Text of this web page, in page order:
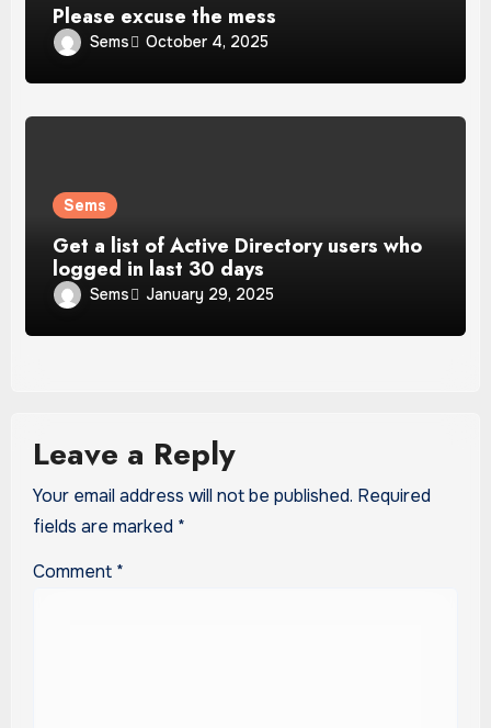
Please excuse the mess
Sems October 4, 2025
Sems
Get a list of Active Directory users who
logged in last 30 days
Sems January 29, 2025
Leave a Reply
Your email address will not be published. Required
fields are marked *
Comment *